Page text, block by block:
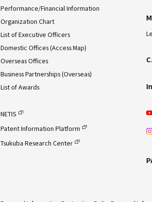
Performance/Financial Information
Organization Chart
List of Executive Officers
Domestic Offices (Access Map)
Overseas Offices
Business Partnerships (Overseas)
List of Awards
NETIS
Patent Information Platform
Tsukuba Research Center